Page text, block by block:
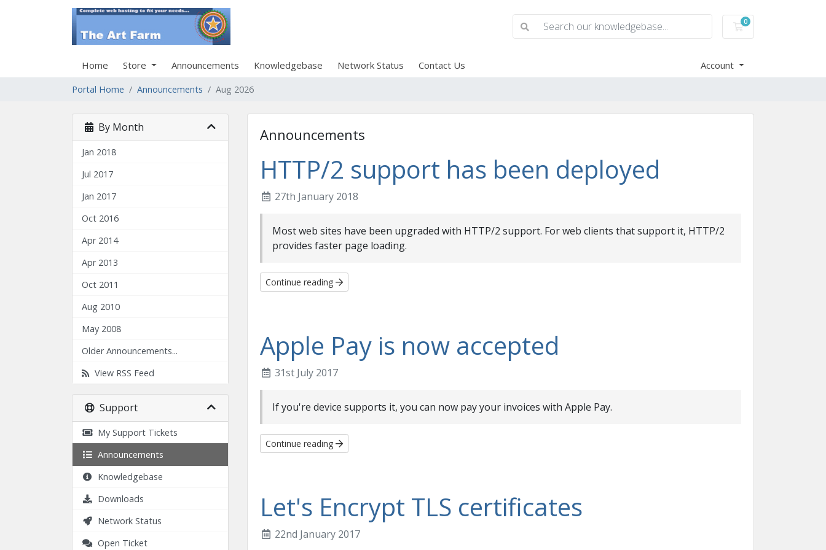
0
Shopping Cart
Home Store Announcements Knowledgebase Network Status Contact Us Account
Portal Home Announcements Aug 2026
By Month
Jan 2018
Jul 2017
Jan 2017
Oct 2016
Apr 2014
Apr 2013
Oct 2011
Aug 2010
May 2008
Older Announcements...
View RSS Feed
Support
My Support Tickets
Announcements
Knowledgebase
Downloads
Network Status
Open Ticket
Announcements
HTTP/2 support has been deployed
27th January 2018
Most web sites have been upgraded with HTTP/2 support. For web clients that support it, HTTP/2
provides faster page loading.
Continue reading
Apple Pay is now accepted
31st July 2017
If you're device supports it, you can now pay your invoices with Apple Pay.
Continue reading
Let's Encrypt TLS certificates
22nd January 2017